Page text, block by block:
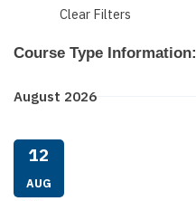
Clear Filters
Course Type Information:
August 2026
12
AUG